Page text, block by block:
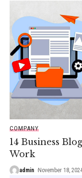
COMPANY
14 Business
Work
admin November 18,